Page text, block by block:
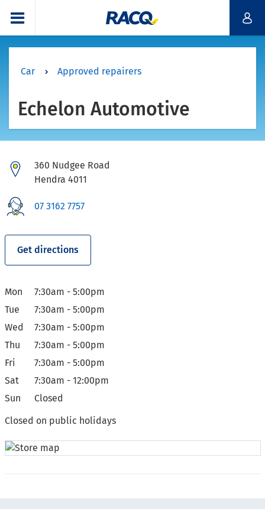
Car Approved repairers
Echelon Automotive
360 Nudgee Road
Hendra 4011
07 3162 7757
Get directions
Mon
7:30am - 5:00pm
Tue
7:30am - 5:00pm
Wed
7:30am - 5:00pm
Thu
7:30am - 5:00pm
Fri
7:30am - 5:00pm
Sat
7:30am - 12:00pm
Sun
Closed
Closed on public holidays